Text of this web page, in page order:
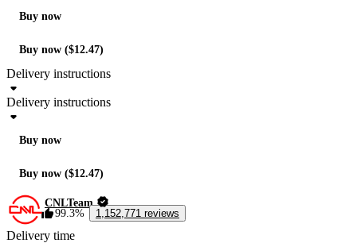
Buy now
Buy now ($12.47)
Delivery instructions
Delivery instructions
Buy now
Buy now ($12.47)
CNLTeam
99.3%
1,152,771 reviews
Delivery time